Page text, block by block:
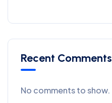
Recent Comments
No comments to show.